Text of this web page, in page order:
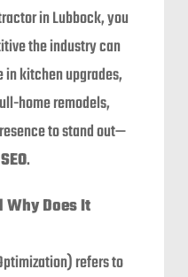
in Lubbock, you
the industry can
in kitchen upgrades,
home remodels,
to stand out—
.
Why Does It
refers to